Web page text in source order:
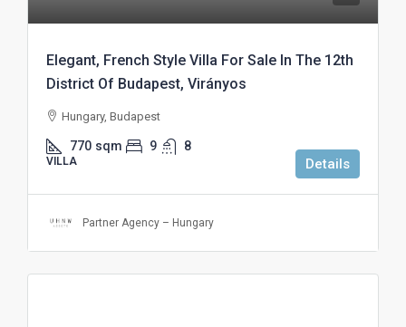
Elegant, French Style Villa For Sale In The 12th
District Of Budapest, Virányos
Hungary, Budapest
770 sqm 9 8
VILLA Details
Partner Agency – Hungary